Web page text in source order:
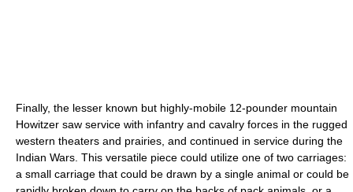
Finally, the lesser known but highly-mobile 12-pounder mountain
Howitzer saw service with infantry and cavalry forces in the rugged
western theaters and prairies, and continued in service during the
Indian Wars. This versatile piece could utilize one of two carriages:
a small carriage that could be drawn by a single animal or could be